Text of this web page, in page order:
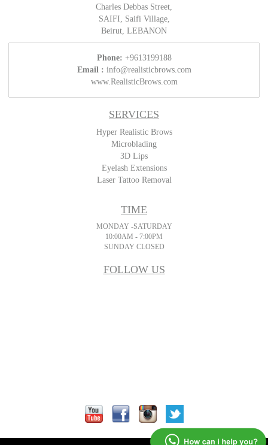
Charles Debbas Street,
SAIFI, Saifi Village,
Beirut, LEBANON
Phone: +9613199188
Email : info@realisticbrows.com
www.RealisticBrows.com
SERVICES
Hyper Realistic Brows
Microblading
3D Lips
Eyelash Extensions
Laser Tattoo Removal
TIME
MONDAY -SATURDAY
10:00AM - 7:00PM
SUNDAY CLOSED
FOLLOW US